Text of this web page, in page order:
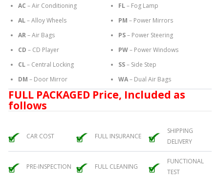
AC – Air Conditioning
AL– Alloy Wheels
AR– Air Bags
CD – CD Player
CL– Central Locking
DM – Door Mirror
FL– Fog Lamp
PM – Power Mirrors
PS– Power Steering
PW– Power Windows
SS– Side Step
WA– Dual Air Bags
FULL PACKAGED Price, Included as
follows
CAR COST FULL INSURANCE
SHIPPING
DELIVERY
PRE-INSPECTION FULL CLEANING
FUNCTIONAL
TEST